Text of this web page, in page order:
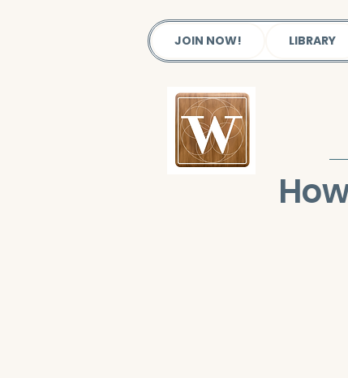
JOIN NOW! LIBRARY